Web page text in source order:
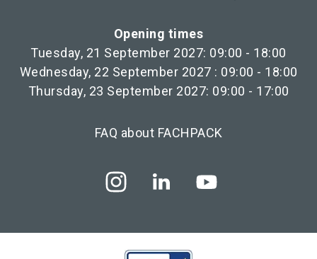
Opening times
Tuesday, 21 September 2027: 09:00 - 18:00
Wednesday, 22 September 2027 : 09:00 - 18:00
Thursday, 23 September 2027: 09:00 - 17:00
FAQ about FACHPACK